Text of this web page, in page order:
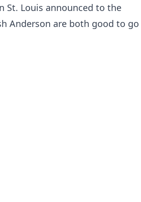
St. Louis announced to the
Anderson are both good to go